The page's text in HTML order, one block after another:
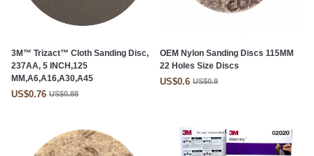
3M™ Trizact™ Cloth Sanding Disc,
237AA, 5 INCH,125
MM,A6,A16,A30,A45
US$0.76 US$0.88
OEM Nylon Sanding Discs 115MM
22 Holes Size Discs
US$0.6 US$0.9